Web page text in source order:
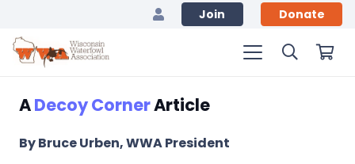
Join Donate
ADecoy CornerArticle
By Bruce Urben, WWA President